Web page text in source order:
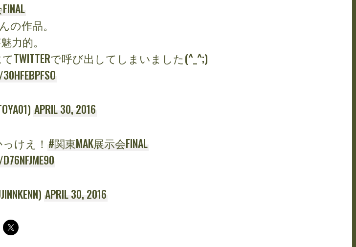
の作品。
力的。
TWITTERで呼び出してしまいました(^_^;)
APRIL 30, 2016
けえ！ #関東MAK展示会FINAL
APRIL 30, 2016